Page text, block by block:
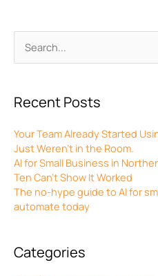
Search
for:
Recent Posts
Your Team Already Started
Just Weren’t in the Room.
AI for Small Business in
Ten Can’t Show It Worked
The no-hype guide to AI for
automate today
Categories